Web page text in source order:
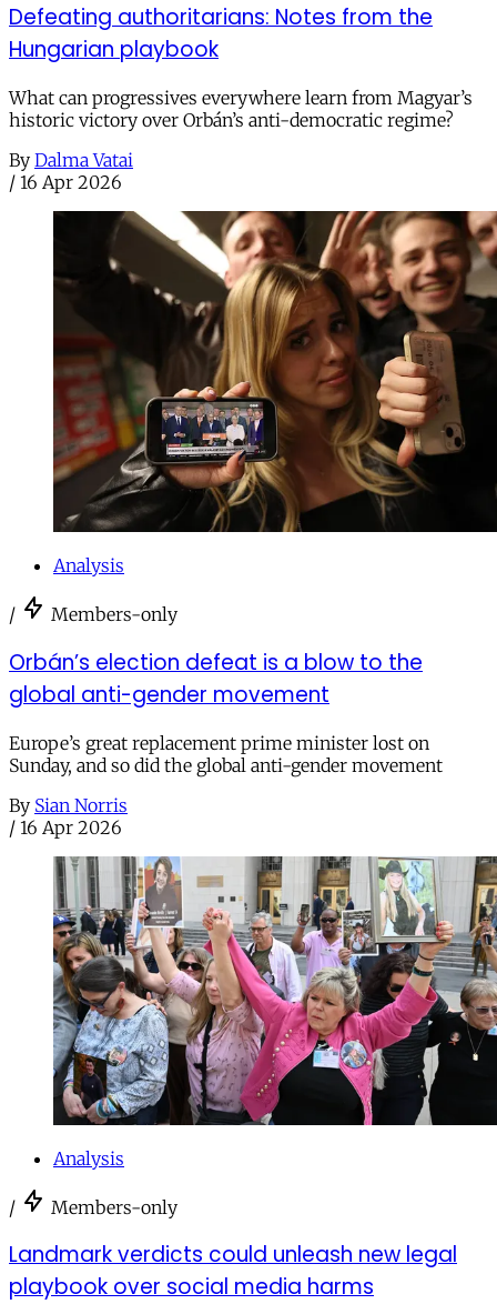
Defeating authoritarians: Notes from the
Hungarian playbook
What can progressives everywhere learn from Magyar’s
historic victory over Orbán’s anti-democratic regime?
By Dalma Vatai
/ 16 Apr 2026
Analysis
/ Members-only
Orbán’s election defeat is a blow to the
global anti-gender movement
Europe’s great replacement prime minister lost on
Sunday, and so did the global anti-gender movement
By Sian Norris
/ 16 Apr 2026
Analysis
/ Members-only
Landmark verdicts could unleash new legal
playbook over social media harms